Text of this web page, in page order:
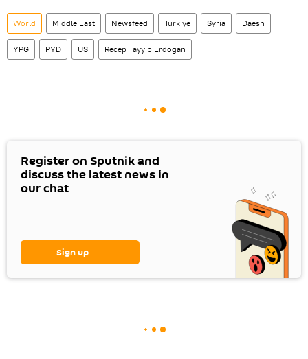
World Middle East Newsfeed Turkiye Syria Daesh
YPG PYD US Recep Tayyip Erdogan
Register on Sputnik and
discuss the latest news in
our chat
Sign up